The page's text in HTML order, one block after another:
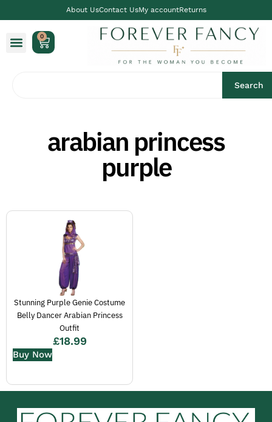
About UsContact UsMy accountReturns
0
Search
arabian princess
purple
Stunning Purple Genie Costume
Belly Dancer Arabian Princess
Outfit
£18.99
Buy Now